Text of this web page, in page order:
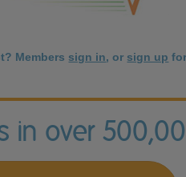
Members sign in, or sign up
in over